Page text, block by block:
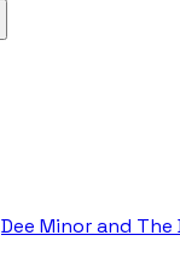
Dee Minor and The